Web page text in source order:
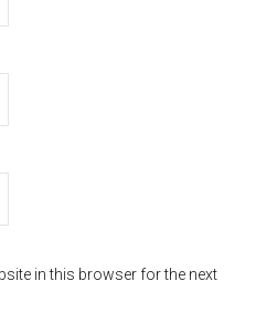
in this browser for the next